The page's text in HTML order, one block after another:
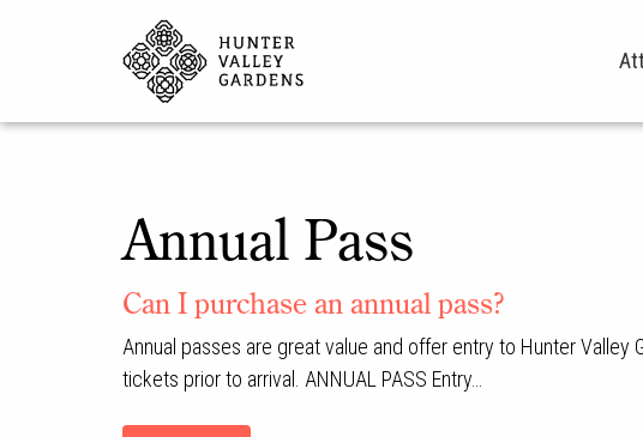
Annual Pass
Can I purchase an annual pass?
Annual passes are great value and offer entry to Hunter
tickets prior to arrival. ANNUAL PASS Entry…